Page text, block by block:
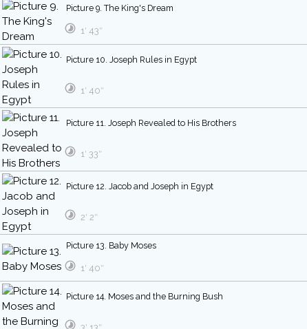
Picture 9. The King's Dream
1′ 43″
Picture 10. Joseph Rules in Egypt
1′ 40″
Picture 11. Joseph Revealed to His Brothers
1′ 33″
Picture 12. Jacob and Joseph in Egypt
2′ 2″
Picture 13. Baby Moses
1′ 40″
Picture 14. Moses and the Burning Bush